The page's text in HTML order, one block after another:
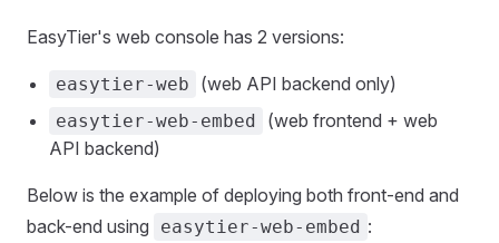
EasyTier's web console has 2 versions:
easytier-web (web API backend only)
easytier-web-embed
(web frontend + web
API backend)
Below is the example of deploying both front-end and
back-end using
easytier-web-embed :